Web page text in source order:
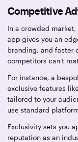
Competitive
In a crowded
app gives you an
branding, and faster
competitors can't
For instance, a
exclusive features
tailored to your
use standard
Exclusivity sets you
reputation as an